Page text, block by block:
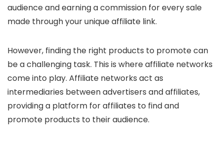
audience and earning a commission for every sale
made through your unique affiliate link.
However, finding the right products to promote can
be a challenging task. This is where affiliate networks
come into play. Affiliate networks act as
intermediaries between advertisers and affiliates,
providing a platform for affiliates to find and
promote products to their audience.